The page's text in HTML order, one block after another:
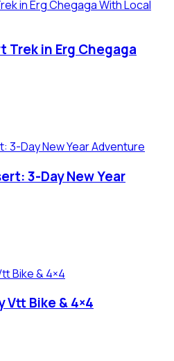
Trek in Erg Chegaga
3-Day New Year
Vtt Bike & 4×4